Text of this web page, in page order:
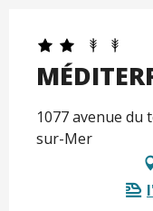
1077 avenue du
sur-Mer